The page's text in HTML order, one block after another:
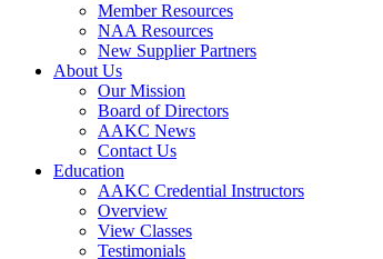
Member Resources
NAA Resources
New Supplier Partners
About Us
Our Mission
Board of Directors
AAKC News
Contact Us
Education
AAKC Credential Instructors
Overview
View Classes
Testimonials